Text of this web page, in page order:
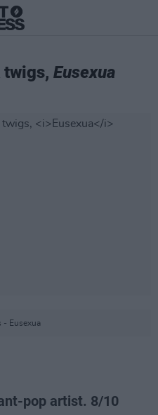
twigs, Eusexua
- Eusexua
pop artist. 8/10